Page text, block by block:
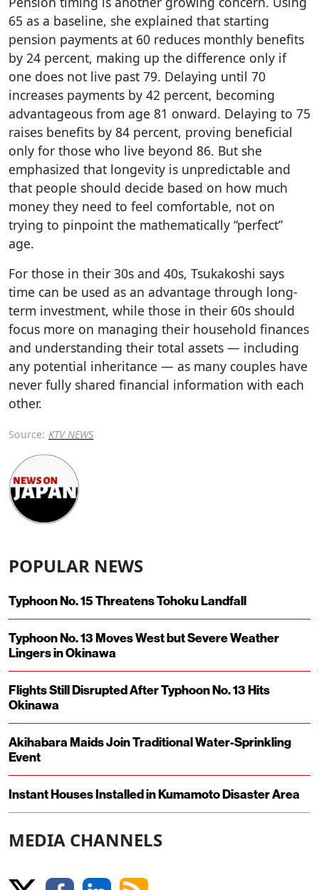
65 as a baseline, she explained that starting
pension payments at 60 reduces monthly benefits
by 24 percent, making up the difference only if
one does not live past 79. Delaying until 70
increases payments by 42 percent, becoming
advantageous from age 81 onward. Delaying to 75
raises benefits by 84 percent, proving beneficial
only for those who live beyond 86. But she
emphasized that longevity is unpredictable and
that people should decide based on how much
money they need to feel comfortable, not on
trying to pinpoint the mathematically “perfect”
age.
For those in their 30s and 40s, Tsukakoshi says
time can be used as an advantage through long-
term investment, while those in their 60s should
focus more on managing their household finances
and understanding their total assets — including
any potential inheritance — as many couples have
never fully shared financial information with each
other.
Source: KTV NEWS
POPULAR NEWS
Typhoon No. 15 Threatens Tohoku Landfall
Typhoon No. 13 Moves West but Severe Weather
Lingers in Okinawa
Flights Still Disrupted After Typhoon No. 13 Hits
Okinawa
Akihabara Maids Join Traditional Water-Sprinkling
Event
Instant Houses Installed in Kumamoto Disaster Area
MEDIA CHANNELS